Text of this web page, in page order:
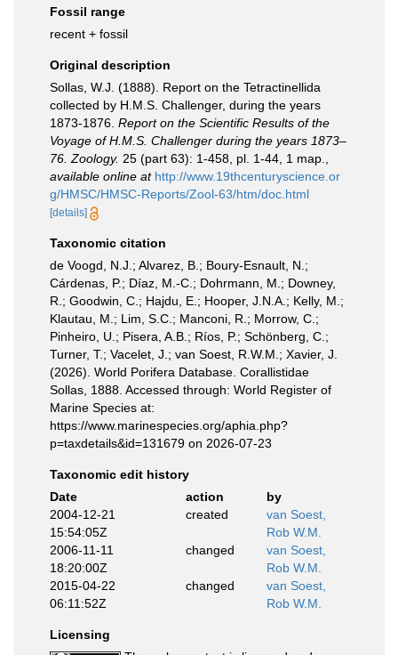
Fossil range
recent + fossil
Original description
Sollas, W.J. (1888). Report on the Tetractinellida
collected by H.M.S. Challenger, during the years
1873-1876. Report on the Scientific Results of the
Voyage of H.M.S. Challenger during the years 1873–
76. Zoology. 25 (part 63): 1-458, pl. 1-44, 1 map.
available online at http://www.19thcenturyscience.or
g/HMSC/HMSC-Reports/Zool-63/htm/doc.html
[details]
Taxonomic citation
de Voogd, N.J.; Alvarez, B.; Boury-Esnault, N.;
Cárdenas, P.; Díaz, M.-C.; Dohrmann, M.; Downey,
R.; Goodwin, C.; Hajdu, E.; Hooper, J.N.A.; Kelly, M.;
Klautau, M.; Lim, S.C.; Manconi, R.; Morrow, C.;
Pinheiro, U.; Pisera, A.B.; Ríos, P.; Schönberg, C.;
Turner, T.; Vacelet, J.; van Soest, R.W.M.; Xavier, J.
(2026). World Porifera Database. Corallistidae
Sollas, 1888. Accessed through: World Register of
Marine Species at:
https://www.marinespecies.org/aphia.php?
p=taxdetails&id=131679 on 2026-07-23
Taxonomic edit history
Date
action
by
2004-12-21
15:54:05Z
created
van Soest,
Rob W.M.
2006-11-11
18:20:00Z
changed
van Soest,
Rob W.M.
2015-04-22
06:11:52Z
changed
van Soest,
Rob W.M.
Licensing